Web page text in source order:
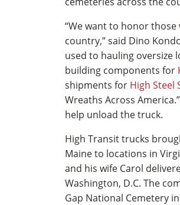
“We want to honor
country,” said Dino
used to hauling oversize
building components for
shipments for High Steel
Wreaths Across
help unload the truck.
High Transit trucks
Maine to locations in
and his wife Carol
Washington, D.C. The
Gap National Cemetery